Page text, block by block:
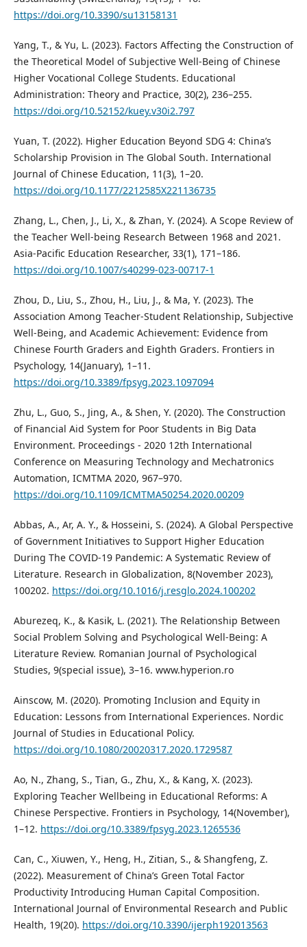
https://doi.org/10.3390/su13158131
Yang, T., & Yu, L. (2023). Factors Affecting the Construction of
the Theoretical Model of Subjective Well-Being of Chinese
Higher Vocational College Students. Educational
Administration: Theory and Practice, 30(2), 236–255.
https://doi.org/10.52152/kuey.v30i2.797
Yuan, T. (2022). Higher Education Beyond SDG 4: China’s
Scholarship Provision in The Global South. International
Journal of Chinese Education, 11(3), 1–20.
https://doi.org/10.1177/2212585X221136735
Zhang, L., Chen, J., Li, X., & Zhan, Y. (2024). A Scope Review of
the Teacher Well-being Research Between 1968 and 2021.
Asia-Pacific Education Researcher, 33(1), 171–186.
https://doi.org/10.1007/s40299-023-00717-1
Zhou, D., Liu, S., Zhou, H., Liu, J., & Ma, Y. (2023). The
Association Among Teacher-Student Relationship, Subjective
Well-Being, and Academic Achievement: Evidence from
Chinese Fourth Graders and Eighth Graders. Frontiers in
Psychology, 14(January), 1–11.
https://doi.org/10.3389/fpsyg.2023.1097094
Zhu, L., Guo, S., Jing, A., & Shen, Y. (2020). The Construction
of Financial Aid System for Poor Students in Big Data
Environment. Proceedings - 2020 12th International
Conference on Measuring Technology and Mechatronics
Automation, ICMTMA 2020, 967–970.
https://doi.org/10.1109/ICMTMA50254.2020.00209
Abbas, A., Ar, A. Y., & Hosseini, S. (2024). A Global Perspective
of Government Initiatives to Support Higher Education
During The COVID-19 Pandemic: A Systematic Review of
Literature. Research in Globalization, 8(November 2023),
100202. https://doi.org/10.1016/j.resglo.2024.100202
Aburezeq, K., & Kasik, L. (2021). The Relationship Between
Social Problem Solving and Psychological Well-Being: A
Literature Review. Romanian Journal of Psychological
Studies, 9(special issue), 3–16. www.hyperion.ro
Ainscow, M. (2020). Promoting Inclusion and Equity in
Education: Lessons from International Experiences. Nordic
Journal of Studies in Educational Policy.
https://doi.org/10.1080/20020317.2020.1729587
Ao, N., Zhang, S., Tian, G., Zhu, X., & Kang, X. (2023).
Exploring Teacher Wellbeing in Educational Reforms: A
Chinese Perspective. Frontiers in Psychology, 14(November),
1–12. https://doi.org/10.3389/fpsyg.2023.1265536
Can, C., Xiuwen, Y., Heng, H., Zitian, S., & Shangfeng, Z.
(2022). Measurement of China’s Green Total Factor
Productivity Introducing Human Capital Composition.
International Journal of Environmental Research and Public
Health, 19(20). https://doi.org/10.3390/ijerph192013563